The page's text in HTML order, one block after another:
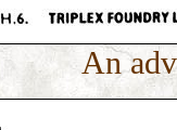
An